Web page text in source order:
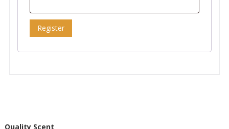
Register
Quality Scent